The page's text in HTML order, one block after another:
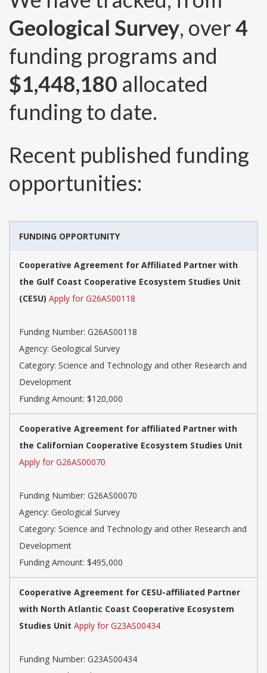
Geological Survey, over4
funding programs and
$1,448,180 allocated
funding to date.
Recent published funding
opportunities:
FUNDING OPPORTUNITY
Cooperative Agreement for Affiliated Partner with
the Gulf Coast Cooperative Ecosystem Studies Unit
(CESU) Apply for G26AS00118
Funding Number: G26AS00118
Agency: Geological Survey
Category: Science and Technology and other Research and
Development
Funding Amount: $120,000
Cooperative Agreement for affiliated Partner with
the Californian Cooperative Ecosystem Studies Unit
Apply for G26AS00070
Funding Number: G26AS00070
Agency: Geological Survey
Category: Science and Technology and other Research and
Development
Funding Amount: $495,000
Cooperative Agreement for CESU-affiliated Partner
with North Atlantic Coast Cooperative Ecosystem
Studies Unit Apply for G23AS00434
Funding Number: G23AS00434